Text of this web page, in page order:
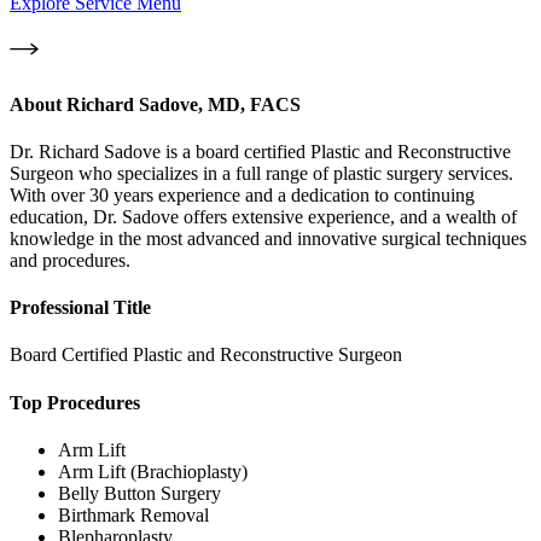
About Richard Sadove, MD, FACS
Dr. Richard Sadove is a board certified Plastic and Reconstructive
Surgeon who specializes in a full range of plastic surgery services.
With over 30 years experience and a dedication to continuing
education, Dr. Sadove offers extensive experience, and a wealth of
knowledge in the most advanced and innovative surgical techniques
and procedures.
Professional Title
Board Certified Plastic and Reconstructive Surgeon
Top Procedures
Arm Lift
Arm Lift (Brachioplasty)
Belly Button Surgery
Birthmark Removal
Blepharoplasty